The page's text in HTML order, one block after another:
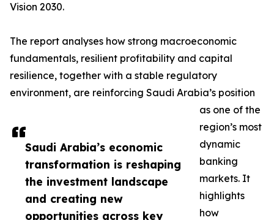
Saudi Arabia’s economic
transformation is reshaping
the investment landscape
and creating new
opportunities across key
Vision 2030.
The report analyses how strong macroeconomic
fundamentals, resilient profitability and capital
resilience, together with a stable regulatory
environment, are reinforcing Saudi Arabia’s position
as one of the
region’s most
dynamic
banking
markets. It
highlights
how